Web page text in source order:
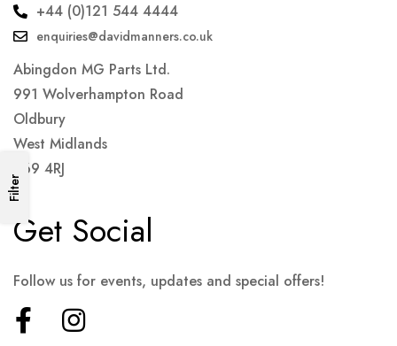
Filter
+44 (0)121 544 4444
enquiries@davidmanners.co.uk
Abingdon MG Parts Ltd.
991 Wolverhampton Road
Oldbury
West Midlands
B69 4RJ
Get Social
Follow us for events, updates and special offers!